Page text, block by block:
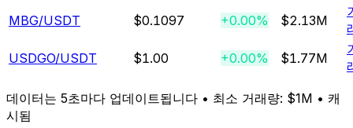
MBG/USDT $0.1097 +0.00% $2.13M
USDGO/USDT $1.00 +0.00% $1.77M
데이터는 5초마다 업데이트됩니다 • 최소 거래량: $1M • 캐
시됨